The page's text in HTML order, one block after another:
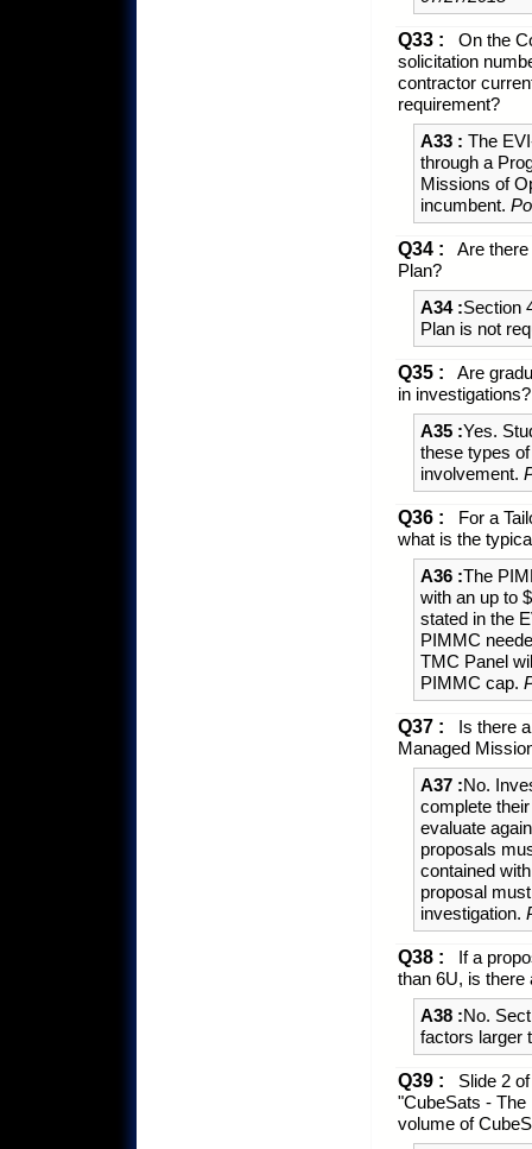
Q33 :
On the
solicitation
contractor
requirement?
A33 : The
through a
Missions of
incumbent.
Q34 :
Are
Plan?
A34 :Section
Plan is not
Q35 :
Are
in investigations?
A35 :Yes.
these types
involvement.
Q36 :
For a
what is the
A36 :The
with an up to
stated in the
PIMMC
TMC Panel
PIMMC cap.
Q37 :
Is there
Managed
A37 :No.
complete
evaluate
proposals
contained
proposal
investigation.
Q38 :
If a
than 6U, is there
A38 :No.
factors larger
Q39 :
Slide 2
"CubeSats -
volume of